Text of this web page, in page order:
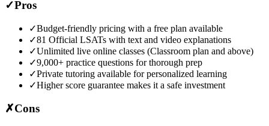
✓Pros
✓Budget-friendly pricing with a free plan available
✓81 Official LSATs with text and video explanations
✓Unlimited live online classes (Classroom plan and above)
✓9,000+ practice questions for thorough prep
✓Private tutoring available for personalized learning
✓Higher score guarantee makes it a safe investment
✗Cons